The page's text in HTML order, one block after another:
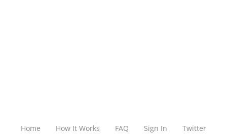
Home How It Works FAQ Sign In Twitter